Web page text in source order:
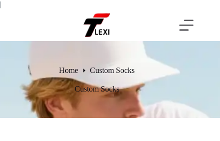
|
Home Custom Socks
Custom Socks